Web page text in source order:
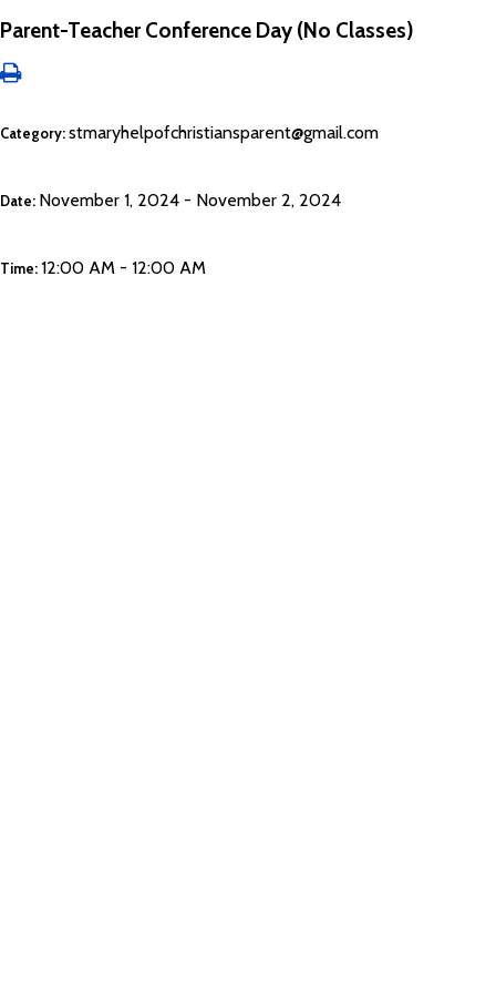
Parent-Teacher Conference Day (No Classes)
Category: stmaryhelpofchristiansparent@gmail.com
Date: November 1, 2024 - November 2, 2024
Time: 12:00 AM - 12:00 AM